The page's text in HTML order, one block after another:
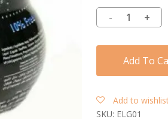
Add To
Add to
SKU: ELG01